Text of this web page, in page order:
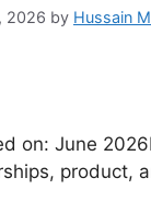
2026 by Hussain
on: June
product,